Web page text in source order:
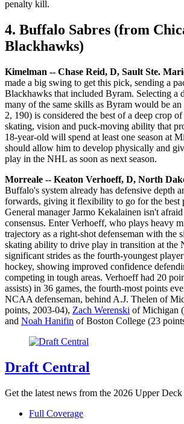
penalty kill.
4. Buffalo Sabres (from
Blackhawks)
Kimelman -- Chase Reid, D, Sault Ste.
made a big swing to get this pick, sending a
Blackhawks that included Byram. Selecting a
many of the same skills as Byram would be
2, 190) is considered the best of a deep crop
skating, vision and puck-moving ability that
18-year-old will spend at least one season at
should allow him to develop physically and
play in the NHL as soon as next season.
Morreale -- Keaton Verhoeff, D, North
Buffalo's system already has defensive depth
forwards, giving it flexibility to go for the best
General manager Jarmo Kekalainen isn't
consensus. Enter Verhoeff, who plays heavy
trajectory as a right-shot defenseman with the
skating ability to drive play in transition at the
significant strides as the fourth-youngest
hockey, showing improved confidence
competing in tough areas. Verhoeff had 20
assists) in 36 games, the fourth-most points
NCAA defenseman, behind A.J. Thelen of
points, 2003-04), Zach Werenski of Michigan
and Noah Hanifin of Boston College (23
Draft Central
Get the latest news from the 2026 Upper
Full Coverage